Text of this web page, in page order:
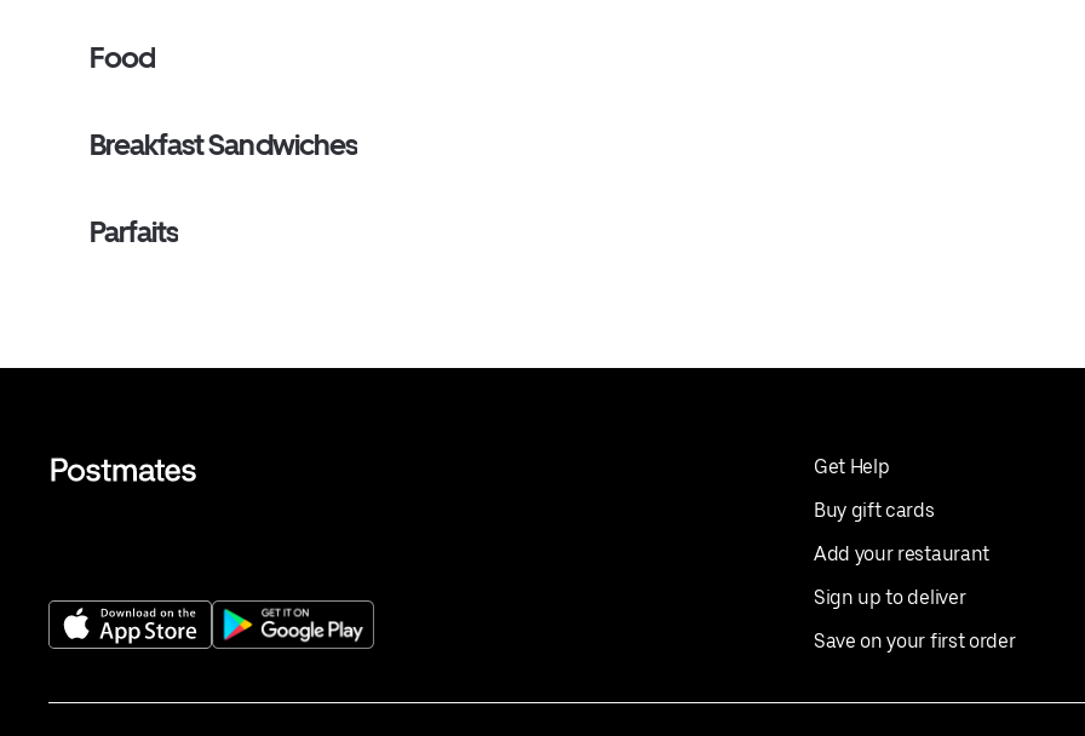
Food
Breakfast Sandwiches
Parfaits
Get Help
Buy gift cards
Add your restaurant
Sign up to deliver
Save on your first order